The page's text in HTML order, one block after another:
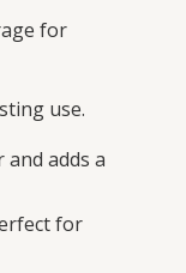
for
use.
adds a
for